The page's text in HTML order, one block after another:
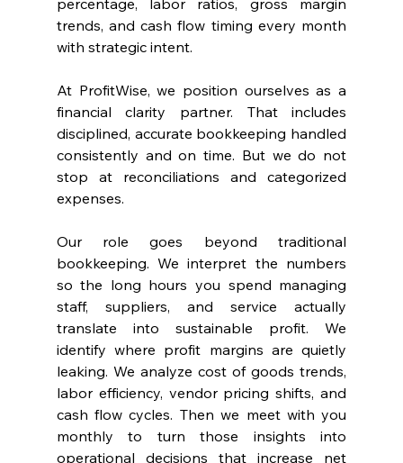
trends, and cash flow timing every month
with strategic intent.
At ProfitWise, we position ourselves as a
financial clarity partner. That includes
disciplined, accurate bookkeeping handled
consistently and on time. But we do not
stop at reconciliations and categorized
expenses.
Our role goes beyond traditional
bookkeeping. We interpret the numbers
so the long hours you spend managing
staff, suppliers, and service actually
translate into sustainable profit. We
identify where profit margins are quietly
leaking. We analyze cost of goods trends,
labor efficiency, vendor pricing shifts, and
cash flow cycles. Then we meet with you
monthly to turn those insights into
operational decisions that increase net